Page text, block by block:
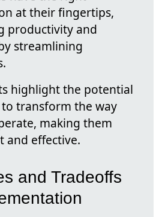
at their fingertips,
productivity and
streamlining
highlight the potential
transform the way
making them
and effective.
and Tradeoffs